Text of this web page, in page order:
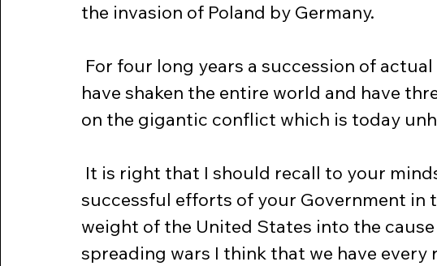
the invasion of Poland by Germany.
have shaken the entire world and have
on the gigantic conflict which is today
successful efforts of your Government in
weight of the United States into the
spreading wars I think that we have every